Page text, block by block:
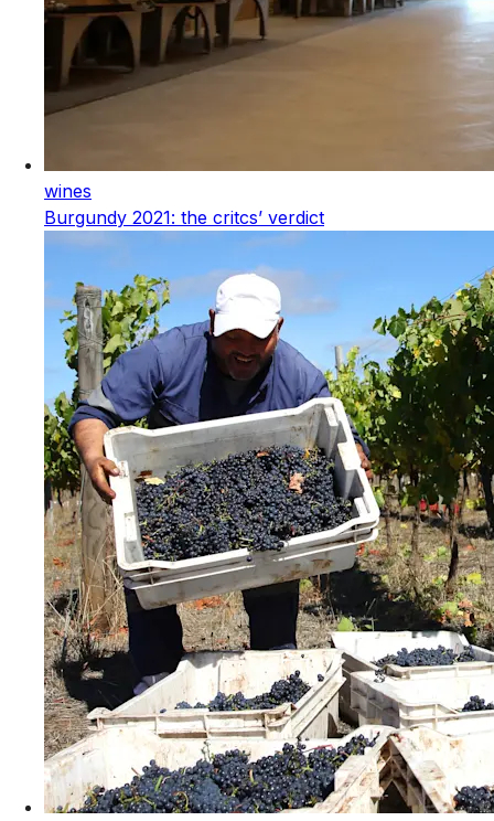
wines
Burgundy 2021: the critcs’ verdict